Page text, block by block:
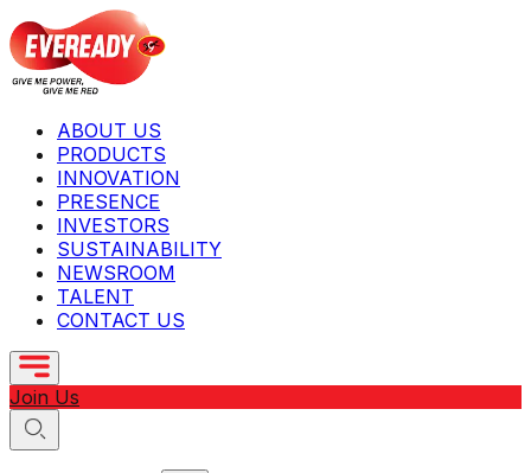
ABOUT US
PRODUCTS
INNOVATION
PRESENCE
INVESTORS
SUSTAINABILITY
NEWSROOM
TALENT
CONTACT US
Join Us